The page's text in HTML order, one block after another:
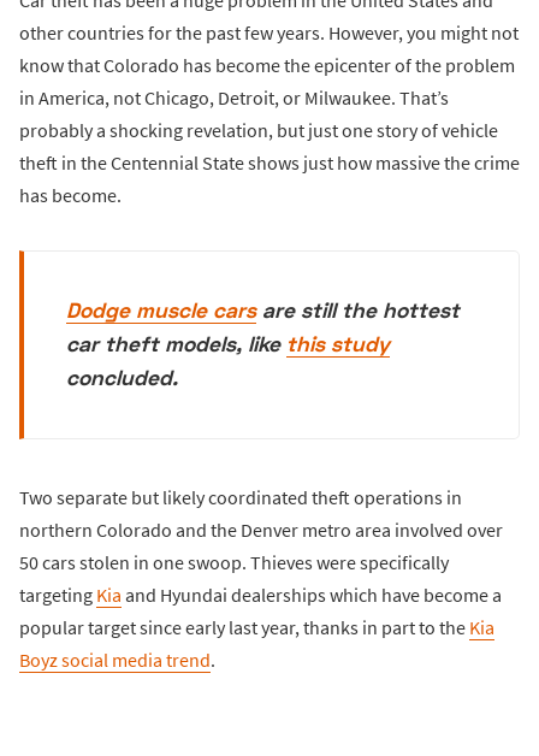
other countries for the past few years. However, you might not
know that Colorado has become the epicenter of the problem
in America, not Chicago, Detroit, or Milwaukee. That’s
probably a shocking revelation, but just one story of vehicle
theft in the Centennial State shows just how massive the crime
has become.
Dodge muscle carsare still the hottest
car theft models, like this study
concluded.
Two separate but likely coordinated theft operations in
northern Colorado and the Denver metro area involved over
50 cars stolen in one swoop. Thieves were specifically
targeting Kia and Hyundai dealerships which have become a
popular target since early last year, thanks in part to the Kia
Boyz social media trend.